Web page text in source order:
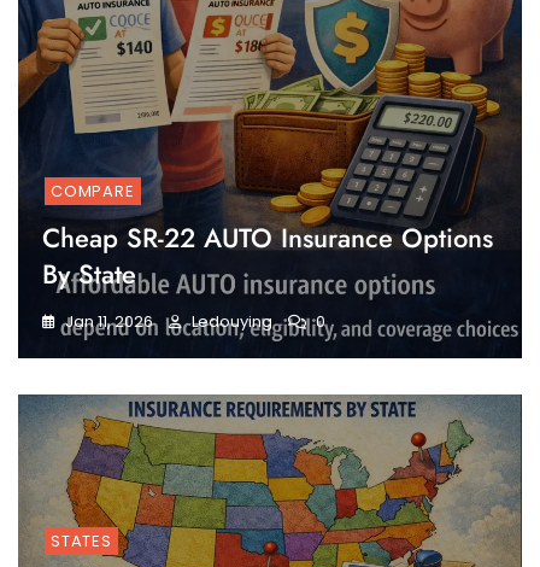
COMPARE
Cheap SR-22 AUTO Insurance Options
By State
Jan 11, 2026 Ledouying 0
STATES